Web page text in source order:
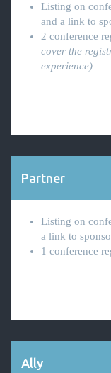
Listing on
and a link to
2 conference
cover the
experience)
Partner
Listing on
a link to
1 conference
Ally